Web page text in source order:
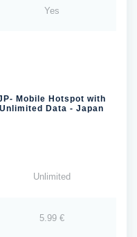
Yes
Mobile Hotspot with
Unlimited Data - Japan
Unlimited
5.99 €